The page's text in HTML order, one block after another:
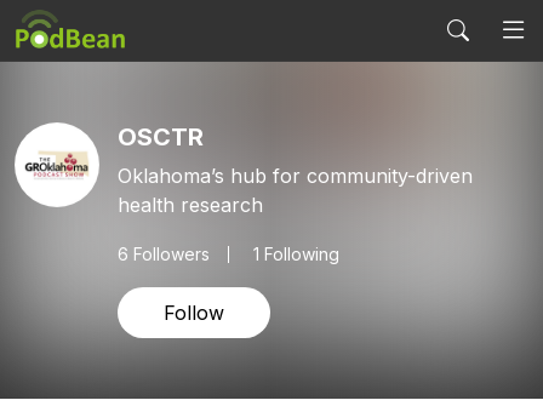
OSCTR
Oklahoma’s hub for community-driven
health research
6 Followers 1 Following
Follow